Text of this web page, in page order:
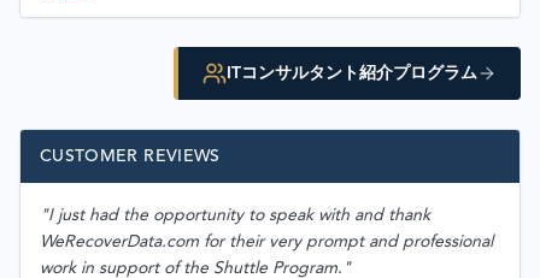
ITコンサルタント紹介プログラム
CUSTOMER REVIEWS
"I just had the opportunity to speak with and thank
WeRecoverData.com for their very prompt and professional
work in support of the Shuttle Program."